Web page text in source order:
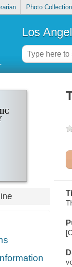
Photo Collection
Los